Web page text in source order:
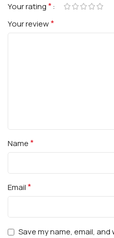
Your rating*
Your review*
Name*
Email*
Save my name, email,